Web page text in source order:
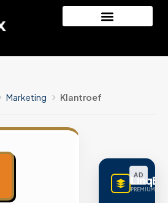
Marketing Klantroef
AD
PREMIUM